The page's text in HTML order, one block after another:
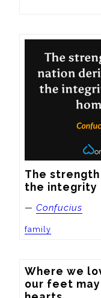
The
the integrity
— Confucius
family
Where we
our feet